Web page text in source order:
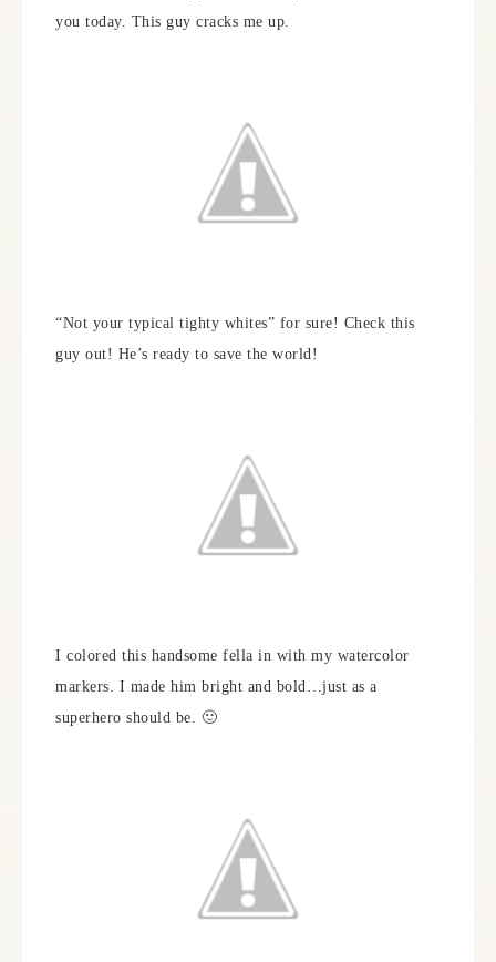
you today. This guy cracks me up.
“Not your typical tighty whites” for sure! Check this
guy out! He’s ready to save the world!
I colored this handsome fella in with my watercolor
markers. I made him bright and bold…just as a
superhero should be. 🙂